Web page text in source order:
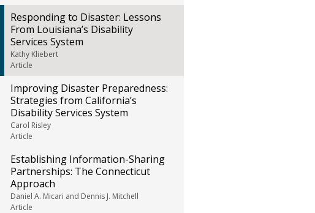
Responding to Disaster: Lessons
From Louisiana’s Disability
Services System
Kathy Kliebert
Article
Improving Disaster Preparedness:
Strategies from California’s
Disability Services System
Carol Risley
Article
Establishing Information-Sharing
Partnerships: The Connecticut
Approach
Daniel A. Micari and Dennis J. Mitchell
Article